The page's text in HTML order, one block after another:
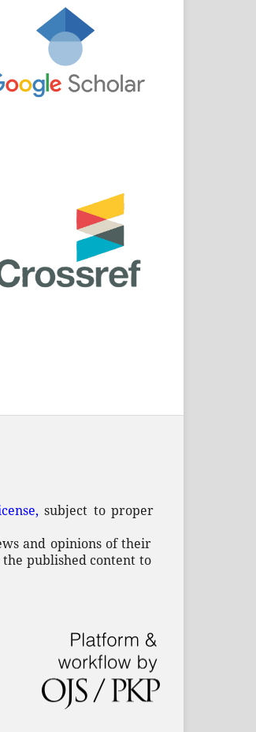
subject to proper
and opinions of their
published content to